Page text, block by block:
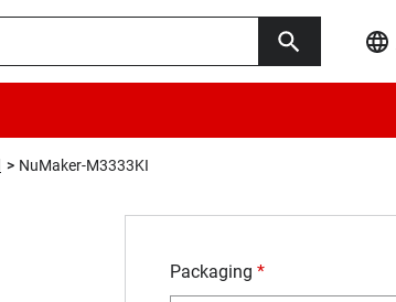
NuMaker-M3333KI
Packaging *